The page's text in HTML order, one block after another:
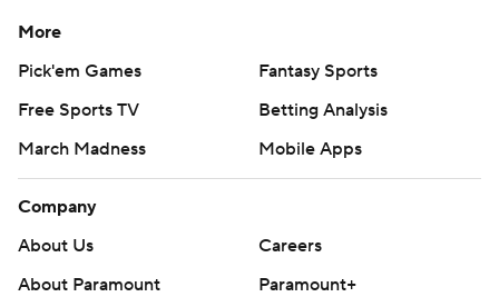
More
Pick'em Games
Fantasy Sports
Free Sports TV
Betting Analysis
March Madness
Mobile Apps
Company
About Us
Careers
About Paramount
Paramount+